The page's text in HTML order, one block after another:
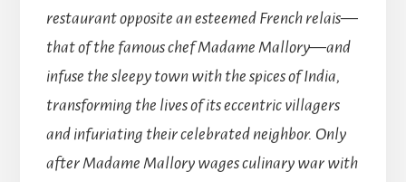
restaurant opposite an esteemed French relais—
that of the famous chef Madame Mallory—and
infuse the sleepy town with the spices of India,
transforming the lives of its eccentric villagers
and infuriating their celebrated neighbor. Only
after Madame Mallory wages culinary war with